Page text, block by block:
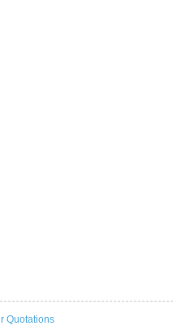
Quotations